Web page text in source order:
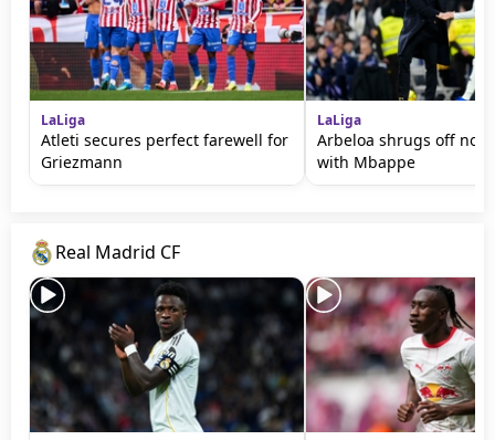
LaLiga
Atleti secures perfect farewell for
Griezmann
LaLiga
Arbeloa shrugs off
with Mbappe
Real Madrid CF